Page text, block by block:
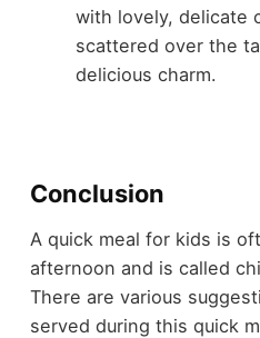
with lovely, delicate
scattered over the
delicious charm.
Conclusion
A quick meal for kids is
afternoon and is called
There are various
served during this quick